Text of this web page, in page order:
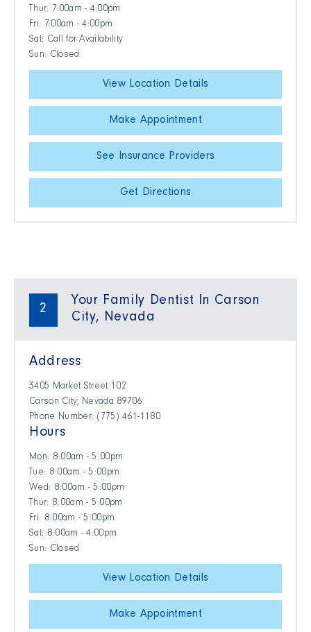
Thur: 7:00am - 4:00pm
Fri: 7:00am - 4:00pm
Sat: Call for Availability
Sun: Closed
View Location Details
Make Appointment
See Insurance Providers
Get Directions
2
Your Family Dentist In Carson
City, Nevada
Address
3405 Market Street 102
Carson City, Nevada 89706
Phone Number: (775) 461-1180
Hours
Mon: 8:00am - 5:00pm
Tue: 8:00am - 5:00pm
Wed: 8:00am - 5:00pm
Thur: 8:00am - 5:00pm
Fri: 8:00am - 5:00pm
Sat: 8:00am - 4:00pm
Sun: Closed
View Location Details
Make Appointment